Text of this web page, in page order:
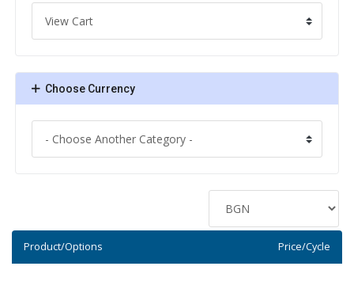
Choose Currency
Product/Options Price/Cycle